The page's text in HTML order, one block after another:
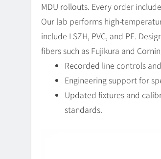
MDU rollouts. Every order
Our lab performs high-
include LSZH, PVC, and PE.
fibers such as Fujikura and
Recorded line controls
Engineering support for
Updated fixtures and
standards.